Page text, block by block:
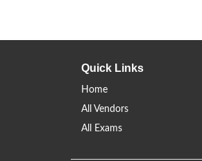
Quick Links
Home
All Vendors
All Exams